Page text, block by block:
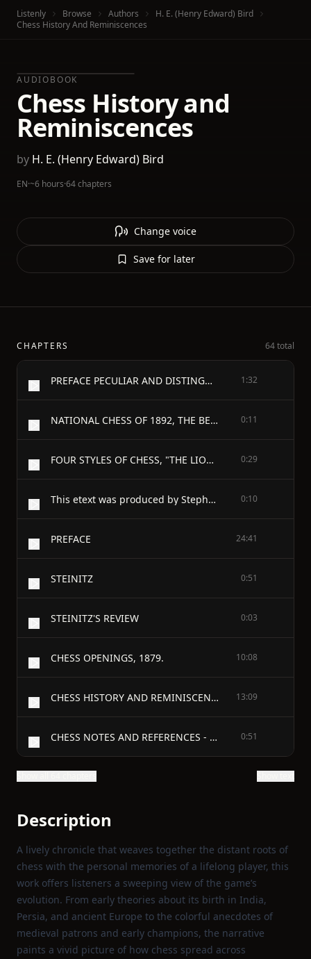
Listenly Browse Authors
H. E. (Henry Edward) Bird
Chess History And Reminiscences
AUDIOBOOK
Chess History and
Reminiscences
by H. E. (Henry Edward) Bird
EN·~6 hours·64 chapters
Change voice
Save for later
CHAPTERS 64 total
PREFACE PECULIAR AND DISTINGUISHING CHARACTERISTIC OF CHESS WRITERS, LACK OF CHESS HISTORY - RETROSPECT, AND HABITS, AND IDIOSYNCRACIES OF CHESS PLAYERS: TEMPERAMENT, ATTITUDE AND DEPORTMENT, STYLE, STAKES, LOSING, LOOKERS-ON, ODDITIES, AND PATRONS - CONCERNING THE ORIGIN OF CHESS: PREVAILING MISCONCEPTION ITS EVER GROWING POPULARITY THEORIES AS TO ITS INVENTION TRADITIONS THE THREE INDIAN TRADITIONS EARLY AND MIDDLE AGE CONJECTURES PROGRESS OF CHESS INDIA CHINA EGYPT THE ANCIENT GREEKS AND ROMANS SCANDINAVIA PERSIA - ARABIA, SPAIN, FRANCE: CHOSROES, AL WALID, HARUN, PRINCESS IRENE, CHARLEMAGNE, OFFA, ALCUIN, EGBERT, AL MAMUN - THE ROMAN EDICT OF 115 B.C.: SUPPOSED EUROPEAN FIRST KNOWLEDGE: SCANDINAVIA. ITALY. IRELAND. WALES. - OPINIONS ON CHESS AND ITS ORIGIN: POPE'S LINES THE TRACK OF CHESS (UNIQUE SPECIMEN)—THE INDIAN KING TO SASSA THE KING OF HIND TO CHOSROES THE EARLY EXAMPLES OF PRAISE AND CENSURE THE REMARKABLE ADVANTAGES OF THE ASIATIC SOCIETIES, AND PHYSICANS RECOMMENDATIONS. FOOD FOR THE MIND AS WELL AS FOR THE BODY 1:32
NATIONAL CHESS OF 1892, THE BELFAST CONGRESS AND NEWCASTLE SUPPORT. SPECIMENS OF PLAY 0:11
FOUR STYLES OF CHESS, "THE LION," "THE EAGLE," "THE SLOW WORM," AND THE LOCOMOTIVE A SKIT 0:29
This etext was produced by Stephen D. Leary 0:10
PREFACE 24:41
STEINITZ 0:51
STEINITZ'S REVIEW 0:03
CHESS OPENINGS, 1879. 10:08
CHESS HISTORY AND REMINISCENCES - CONCERNING THE ORIGIN OF CHESS 13:09
CHESS NOTES AND REFERENCES - THEORIES AS TO THE INVENTION OF CHESS 0:51
Description
A lively chronicle that weaves together the distant roots of
chess with the personal memories of a lifelong player, this
work offers listeners a sweeping view of the game’s
evolution. From early theories about its birth in India,
Persia, and ancient Europe to the colorful anecdotes of
medieval patrons and early champions, the narrative
paints a vivid picture of how chess spread across